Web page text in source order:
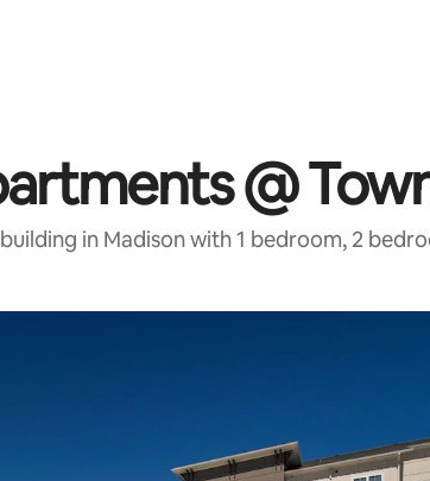
@
in Madison with 1 bedroom, 2